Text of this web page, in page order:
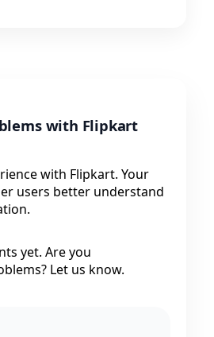
with Flipkart
with Flipkart. Your
users better understand
yet. Are you
Let us know.